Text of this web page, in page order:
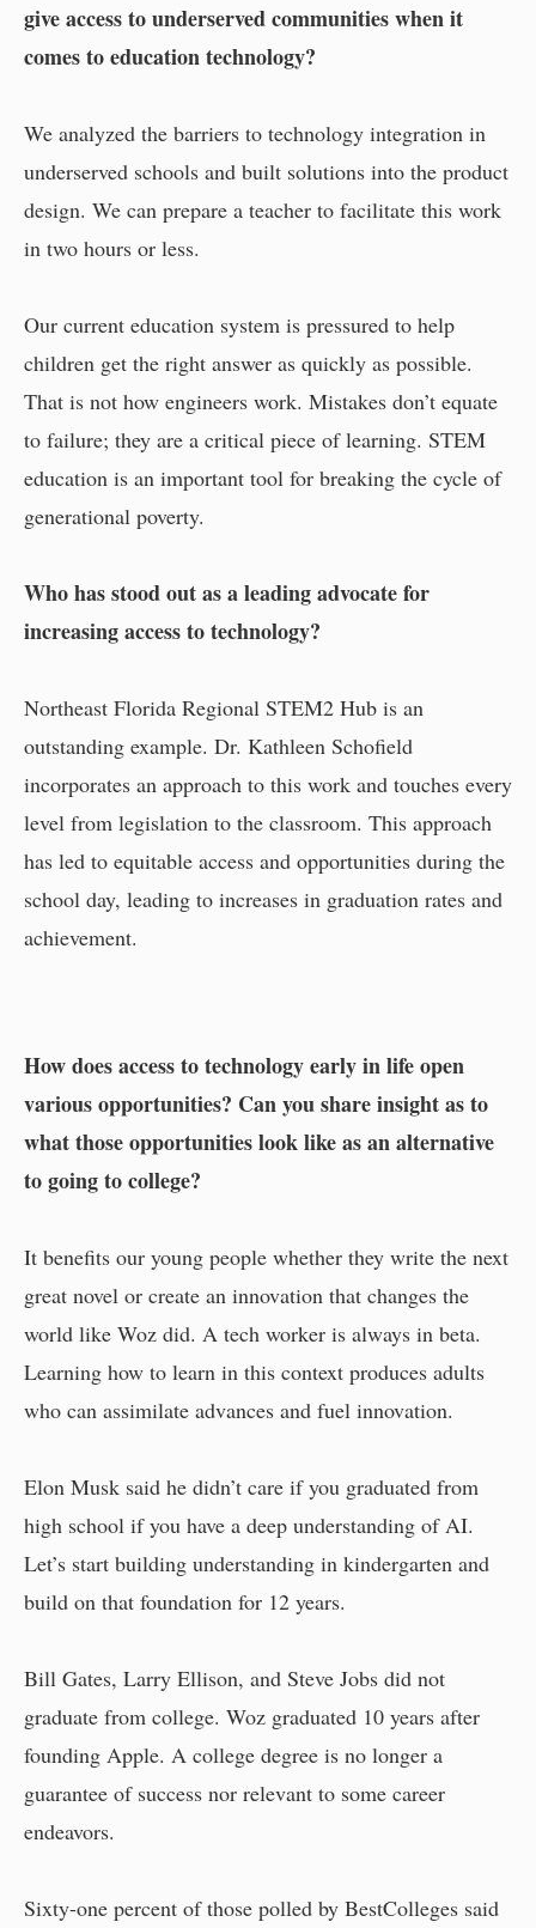
give access to underserved communities when it
comes to education technology?
We analyzed the barriers to technology integration in
underserved schools and built solutions into the product
design. We can prepare a teacher to facilitate this work
in two hours or less.
Our current education system is pressured to help
children get the right answer as quickly as possible.
That is not how engineers work. Mistakes don’t equate
to failure; they are a critical piece of learning. STEM
education is an important tool for breaking the cycle of
generational poverty.
Who has stood out as a leading advocate for
increasing access to technology?
Northeast Florida Regional STEM2 Hub is an
outstanding example. Dr. Kathleen Schofield
incorporates an approach to this work and touches every
level from legislation to the classroom. This approach
has led to equitable access and opportunities during the
school day, leading to increases in graduation rates and
achievement.
How does access to technology early in life open
various opportunities? Can you share insight as to
what those opportunities look like as an alternative
to going to college?
It benefits our young people whether they write the next
great novel or create an innovation that changes the
world like Woz did. A tech worker is always in beta.
Learning how to learn in this context produces adults
who can assimilate advances and fuel innovation.
Elon Musk said he didn’t care if you graduated from
high school if you have a deep understanding of AI.
Let’s start building understanding in kindergarten and
build on that foundation for 12 years.
Bill Gates, Larry Ellison, and Steve Jobs did not
graduate from college. Woz graduated 10 years after
founding Apple. A college degree is no longer a
guarantee of success nor relevant to some career
endeavors.
Sixty-one percent of those polled by BestColleges said